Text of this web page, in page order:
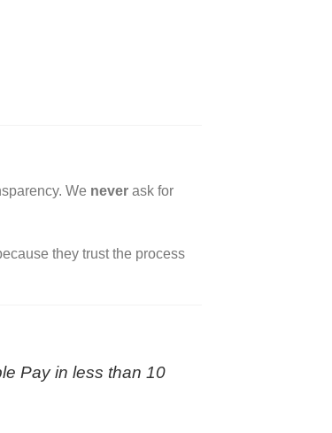
We never ask for
they trust the process
Pay in less than 10